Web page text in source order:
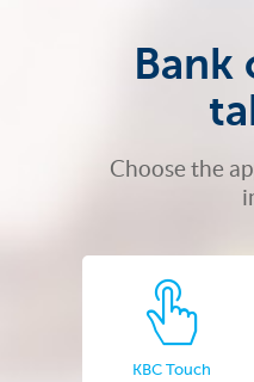
Bank
Choose the
KBC Touch